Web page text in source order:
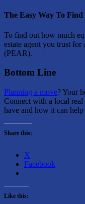
The Easy Way To
To find out how much
estate agent you trust
(PEAR).
Bottom Line
Planning a move? Your
Connect with a local real
have and how it can
Share this:
X
Facebook
Like this: